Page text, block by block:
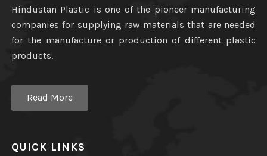
Hindustan Plastic is one of the pioneer manufacturing
companies for supplying raw materials that are needed
for the manufacture or production of different plastic
products.
Read More
QUICK LINKS